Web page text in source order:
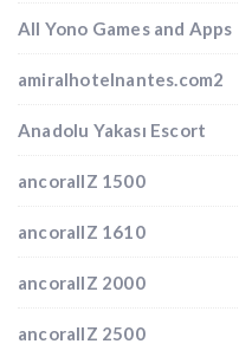
All Yono Games and Apps
amiralhotelnantes.com2
Anadolu Yakası Escort
ancorallZ 1500
ancorallZ 1610
ancorallZ 2000
ancorallZ 2500